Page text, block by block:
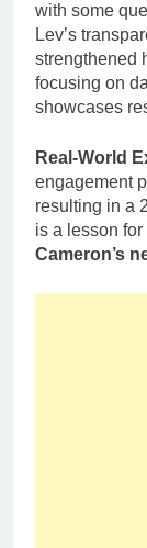
with some
Lev’s
strengthened
focusing on
showcases
Real-World
engagement
resulting in a
is a lesson
Cameron’s